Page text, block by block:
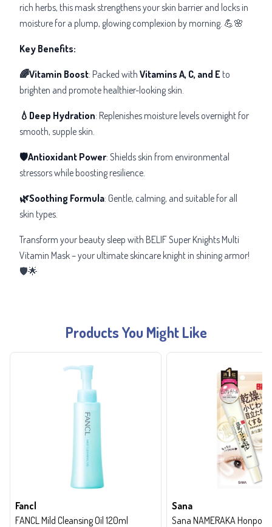
rich herbs, this mask strengthens your skin barrier and locks in
moisture for a plump, glowing complexion by morning. 💪🌸
Key Benefits:
🌈Vitamin Boost: Packed with Vitamins A, C, and E to
brighten and promote healthier-looking skin.
💧Deep Hydration: Replenishes moisture levels overnight for
smooth, supple skin.
🛡️Antioxidant Power: Shields skin from environmental
stressors while boosting resilience.
🌿Soothing Formula: Gentle, calming, and suitable for all
skin types.
Transform your beauty sleep with BELIF Super Knights Multi
Vitamin Mask – your ultimate skincare knight in shining armor!
🛡️🌟
Products You Might Like
Fancl
FANCL Mild Cleansing Oil 120ml
Sana
Sana NAMERAKA Honpo